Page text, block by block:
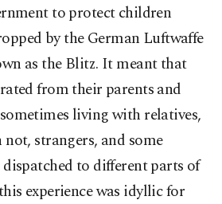
to protect children
by the German Luftwaffe
as the Blitz. It meant that
from their parents and
living with relatives,
strangers, and some
to different parts of
experience was idyllic for